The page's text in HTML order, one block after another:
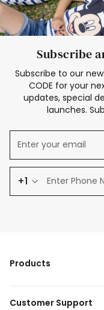
Subscribe
Subscribe to our
CODE for your
updates, special
launches.
+1
Products
Customer Support